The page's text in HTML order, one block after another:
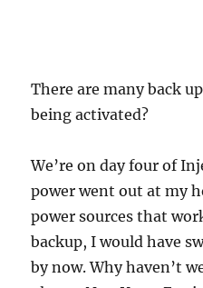
There are many back
being activated?
We’re on day four of
power went out at my
power sources that
backup, I would have
by now. Why haven’t